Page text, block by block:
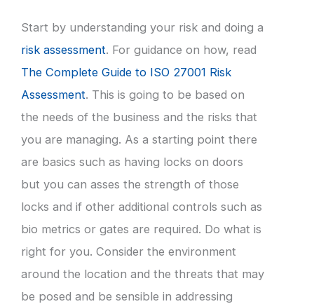
Start by understanding your risk and doing a
risk assessment. For guidance on how, read
The Complete Guide to ISO 27001 Risk
Assessment. This is going to be based on
the needs of the business and the risks that
you are managing. As a starting point there
are basics such as having locks on doors
but you can asses the strength of those
locks and if other additional controls such as
bio metrics or gates are required. Do what is
right for you. Consider the environment
around the location and the threats that may
be posed and be sensible in addressing